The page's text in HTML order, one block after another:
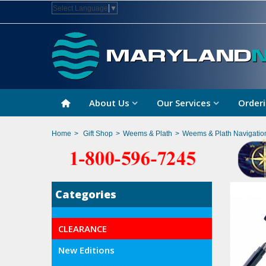
Select Language ▼
About Us Our Services
Home > Gift Shop > Weems & Plath > Weems & Plath
Categories
CLEARANCE
New Editions